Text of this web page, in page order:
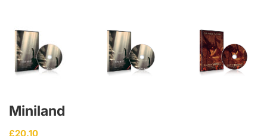
Miniland
£20.10